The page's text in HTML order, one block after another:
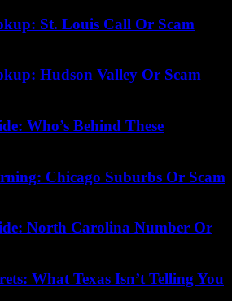
St. Louis Call Or Scam
Hudson Valley Or Scam
Who’s Behind These
Chicago Suburbs Or Scam
North Carolina Number Or
What Texas Isn’t Telling You